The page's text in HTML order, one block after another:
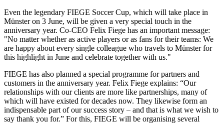
Even the legendary FIEGE Soccer Cup, which will take place in
Münster on 3 June, will be given a very special touch in the
anniversary year. Co-CEO Felix Fiege has an important message:
"No matter whether as active players or as fans for their teams: We
are happy about every single colleague who travels to Münster for
this highlight in June and celebrate together with us."
FIEGE has also planned a special programme for partners and
customers in the anniversary year. Felix Fiege explains: “Our
relationships with our clients are more like partnerships, many of
which will have existed for decades now. They likewise form an
indispensable part of our success story – and that is what we wish to
say thank you for.” For this, FIEGE will be organising several